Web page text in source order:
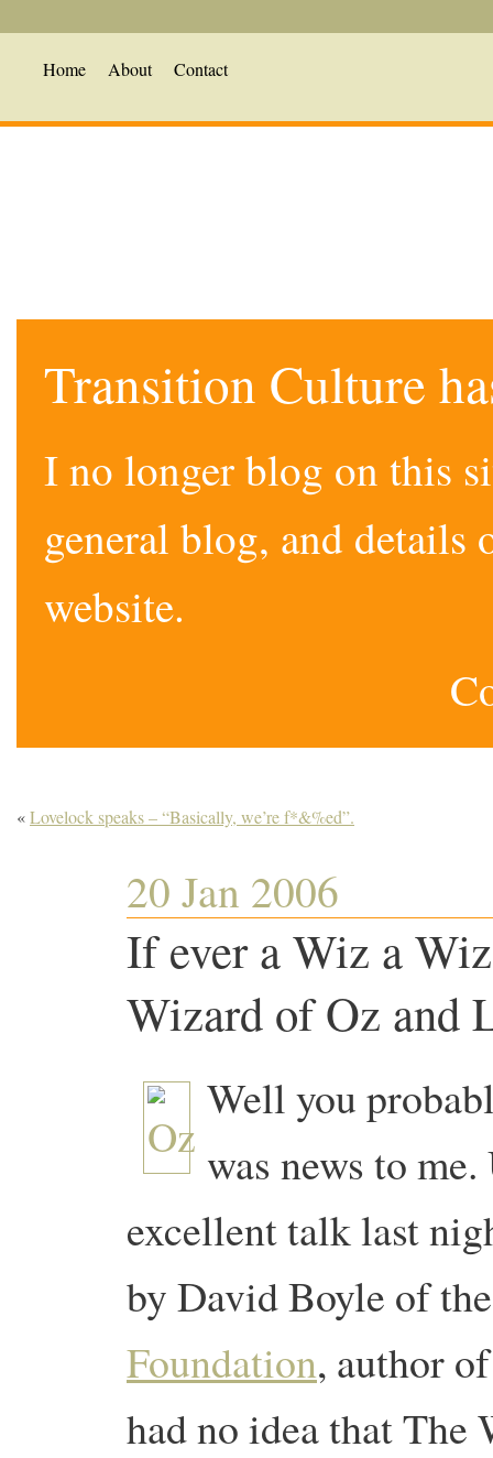
Home About Contact
Transition Culture
I no longer blog on this
general blog, and
website.
«Lovelock speaks – “Basically, we’re f*&%ed”.
20 Jan 2006
If ever a Wiz a
Wizard of Oz and
Well you
was news to
excellent talk last
by David Boyle of
Foundation, author
had no idea that